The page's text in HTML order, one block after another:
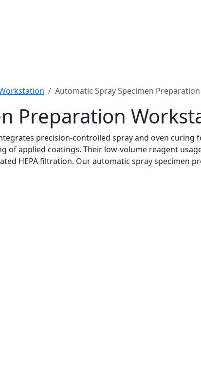
Automatic Spray Specimen
Preparation
precision-controlled spray and oven curing
applied coatings. Their low-volume reagent
HEPA filtration. Our automatic spray specimen